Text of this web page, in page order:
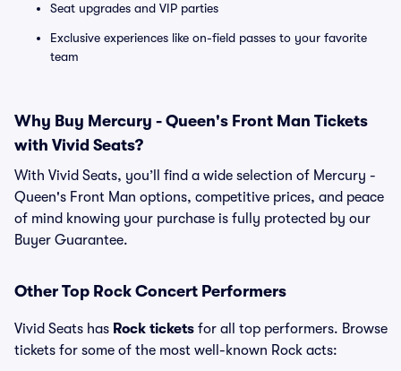
Seat upgrades and VIP parties
Exclusive experiences like on-field passes to your favorite
team
Why Buy Mercury - Queen's Front Man Tickets
with Vivid Seats?
With Vivid Seats, you’ll find a wide selection of Mercury -
Queen's Front Man options, competitive prices, and peace
of mind knowing your purchase is fully protected by our
Buyer Guarantee.
Other Top Rock Concert Performers
Vivid Seats has Rock tickets for all top performers. Browse
tickets for some of the most well-known Rock acts: